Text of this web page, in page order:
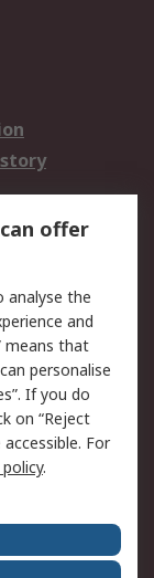
offer
analyse the
and
means that
personalise
If you do
on “Reject
For
.